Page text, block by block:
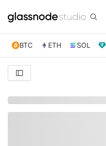
BTC ETH SOL